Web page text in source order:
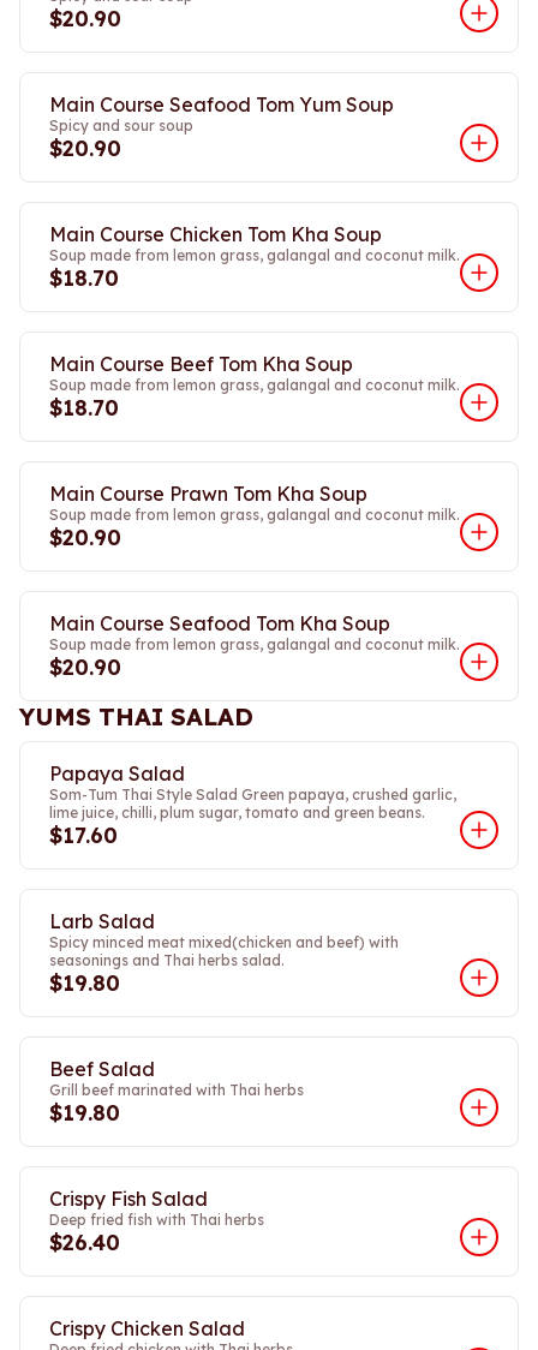
$20.90
Main Course Seafood Tom Yum Soup
Spicy and sour soup
$20.90
Main Course Chicken Tom Kha Soup
Soup made from lemon grass, galangal and coconut milk.
$18.70
Main Course Beef Tom Kha Soup
Soup made from lemon grass, galangal and coconut milk.
$18.70
Main Course Prawn Tom Kha Soup
Soup made from lemon grass, galangal and coconut milk.
$20.90
Main Course Seafood Tom Kha Soup
Soup made from lemon grass, galangal and coconut milk.
$20.90
YUMS THAI SALAD
Papaya Salad
Som-Tum Thai Style Salad Green papaya, crushed garlic,
lime juice, chilli, plum sugar, tomato and green beans.
$17.60
Larb Salad
Spicy minced meat mixed(chicken and beef) with
seasonings and Thai herbs salad.
$19.80
Beef Salad
Grill beef marinated with Thai herbs
$19.80
Crispy Fish Salad
Deep fried fish with Thai herbs
$26.40
Crispy Chicken Salad